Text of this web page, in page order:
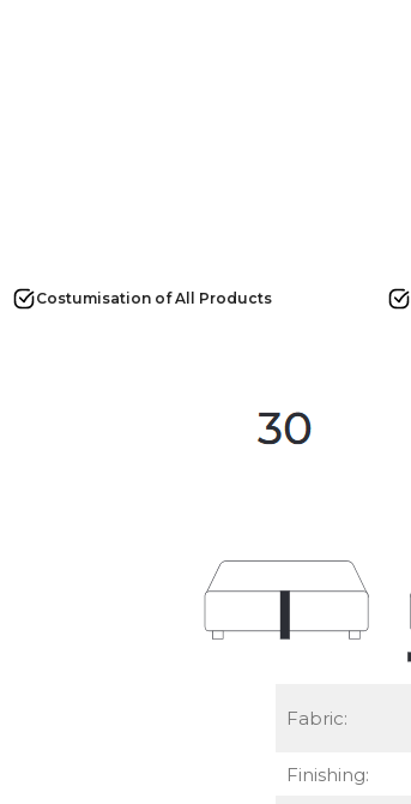
Costumisation of All Products
Fabric:
Finishing: